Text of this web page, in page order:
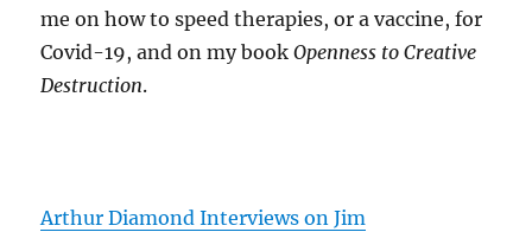
me on how to speed therapies, or a vaccine, for
Covid-19, and on my bookOpenness to Creative
Destruction.
Arthur Diamond Interviews on Jim